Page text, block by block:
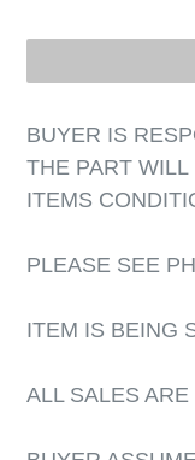
BUYER IS
THE PART WILL
ITEMS
PLEASE SEE
ITEM IS BEING
ALL SALES ARE